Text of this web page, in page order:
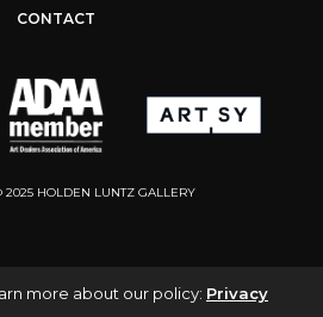
CONTACT
2025 HOLDEN LUNTZ GALLERY
more about our policy: Privacy